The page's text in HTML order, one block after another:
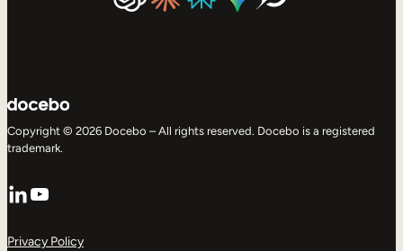
Copyright © 2026 Docebo – All rights reserved. Docebo is a registered
trademark.
LinkedIn
YouTube
Privacy Policy